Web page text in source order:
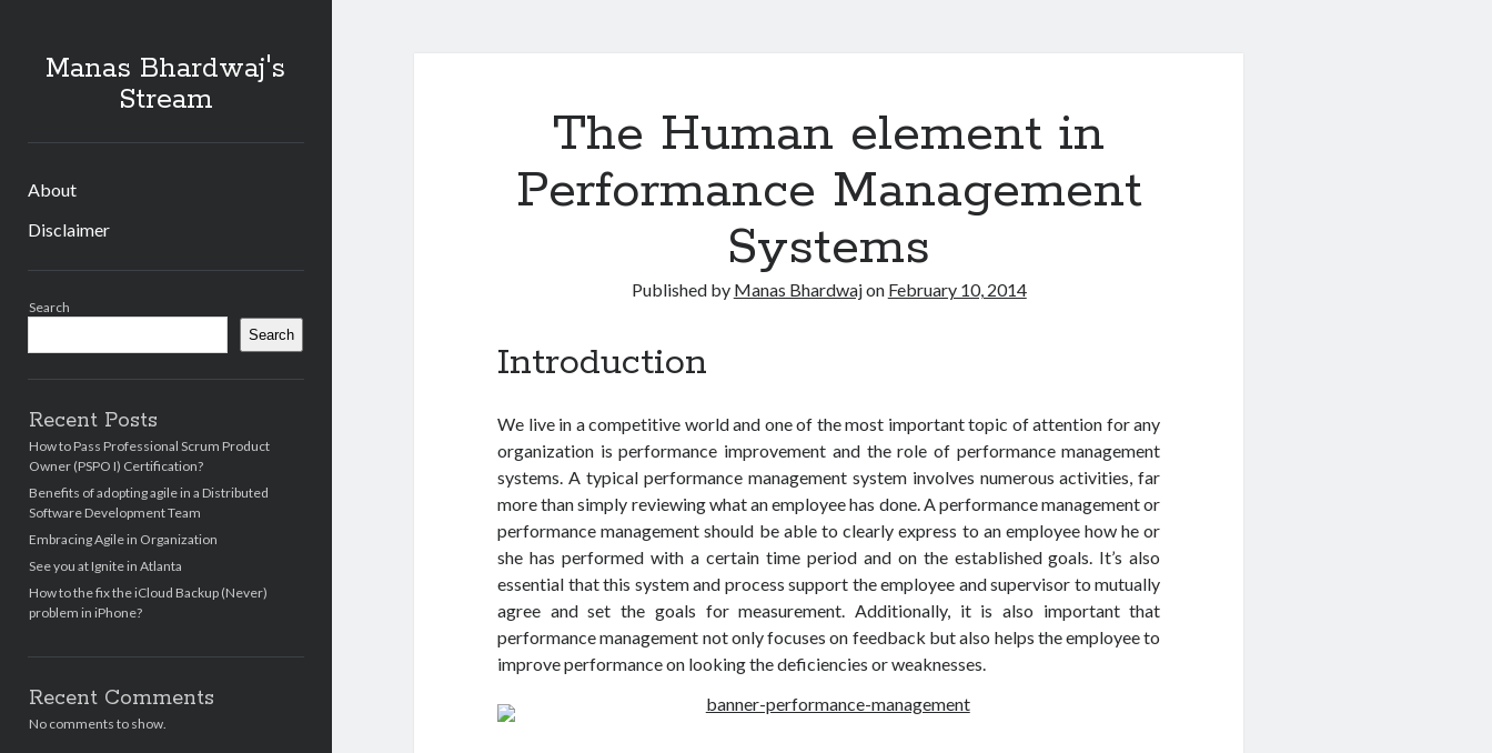
Manas Bhardwaj's
Stream
About
Disclaimer
Search
Search
Recent Posts
How to Pass Professional Scrum Product
Owner (PSPO I) Certification?
Benefits of adopting agile in a Distributed
Software Development Team
Embracing Agile in Organization
See you at Ignite in Atlanta
How to the fix the iCloud Backup (Never)
problem in iPhone?
Recent Comments
No comments to show.
The Human element in
Performance Management
Systems
Published by Manas Bhardwajon February 10, 2014
Introduction
We live in a competitive world and one of the most important topic of attention for any
organization is performance improvement and the role of performance management
systems. A typical performance management system involves numerous activities, far
more than simply reviewing what an employee has done. A performance management or
performance management should be able to clearly express to an employee how he or
she has performed with a certain time period and on the established goals. It’s also
essential that this system and process support the employee and supervisor to mutually
agree and set the goals for measurement. Additionally, it is also important that
performance management not only focuses on feedback but also helps the employee to
improve performance on looking the deficiencies or weaknesses.